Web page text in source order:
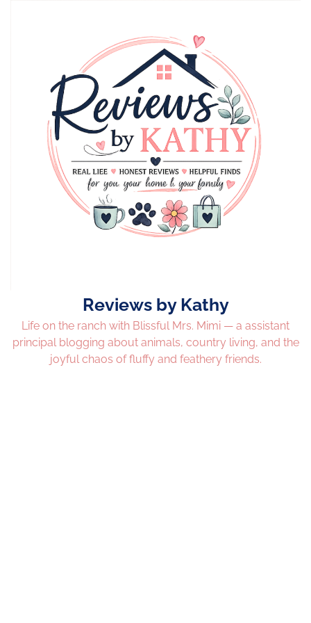
Reviews by Kathy
Life on the ranch with Blissful Mrs. Mimi — a assistant
principal blogging about animals, country living, and the
joyful chaos of fluffy and feathery friends.